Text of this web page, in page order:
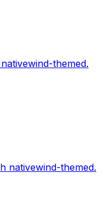
themed.
nativewind-themed.